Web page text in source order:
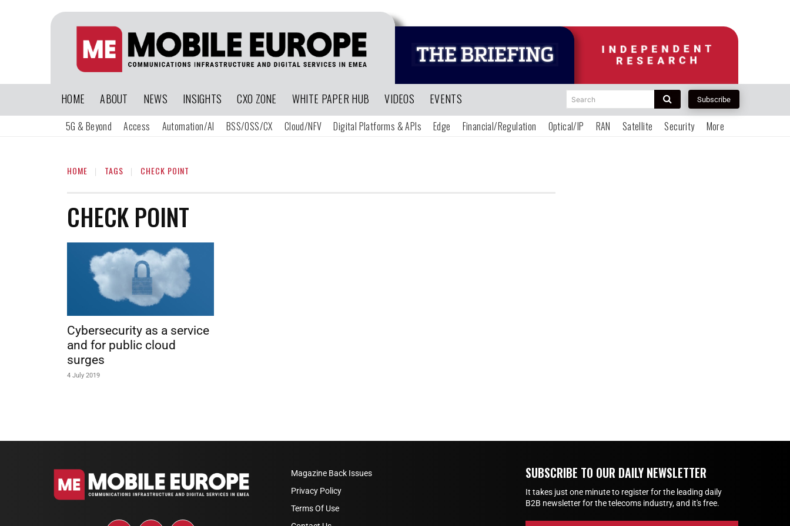
HOME ABOUT NEWS INSIGHTS CXO ZONE WHITE PAPER HUB VIDEOS EVENTS Search Subscribe
5G & Beyond Access Automation/AI BSS/OSS/CX Cloud/NFV Digital Platforms & APIs Edge Financial/Regulation Optical/IP RAN Satellite Security More
HOME TAGS CHECK POINT
CHECK POINT
Cybersecurity as a service
and for public cloud
surges
4 July 2019
Magazine Back Issues
Privacy Policy
Terms Of Use
SUBSCRIBE TO OUR DAILY NEWSLETTER
It takes just one minute to register for the leading daily
B2B newsletter for the telecoms industry, and it's free.